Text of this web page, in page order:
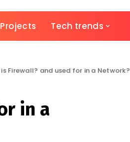
Tech trends
Firewall? and used for in a Network?
in a